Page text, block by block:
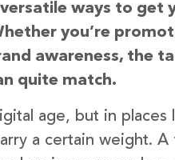
ways to get
you’re
awareness, the
quite match.
age, but in places
a certain weight. A